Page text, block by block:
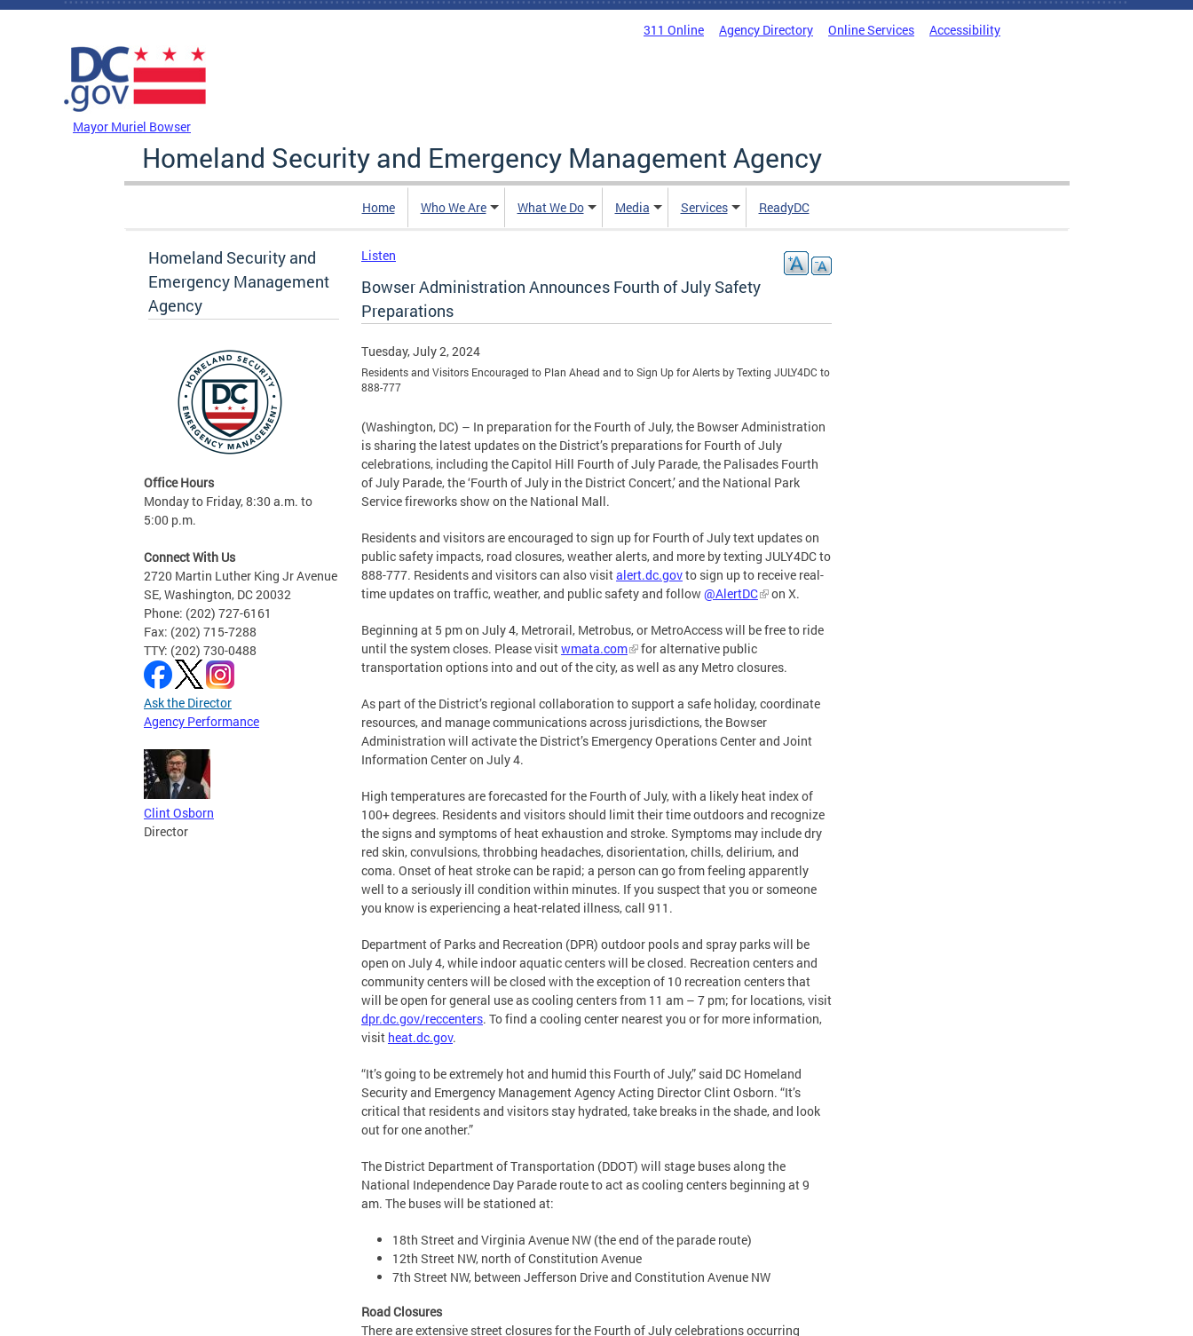
Skip to main content
311 Online Agency Directory Online Services Accessibility
Mayor Muriel Bowser
Homeland Security and Emergency Management Agency
Home Who We Are What We Do Media Services ReadyDC
Homeland Security and
Emergency Management
Agency
Office Hours
Monday to Friday, 8:30 a.m. to
5:00 p.m.
Connect With Us
2720 Martin Luther King Jr Avenue
SE, Washington, DC 20032
Phone: (202) 727-6161
Fax: (202) 715-7288
TTY: (202) 730-0488
Ask the Director
Agency Performance
Clint Osborn
Director
Listen
Bowser Administration Announces Fourth of July Safety
Preparations
Tuesday, July 2, 2024
Residents and Visitors Encouraged to Plan Ahead and to Sign Up for Alerts by Texting JULY4DC to
888-777
(Washington, DC) – In preparation for the Fourth of July, the Bowser Administration
is sharing the latest updates on the District’s preparations for Fourth of July
celebrations, including the Capitol Hill Fourth of July Parade, the Palisades Fourth
of July Parade, the ‘Fourth of July in the District Concert,’ and the National Park
Service fireworks show on the National Mall.
Residents and visitors are encouraged to sign up for Fourth of July text updates on
public safety impacts, road closures, weather alerts, and more by texting JULY4DC to
888-777. Residents and visitors can also visitalert.dc.govto sign up to receive real-
time updates on traffic, weather, and public safety and follow @AlertDC on X.
Beginning at 5 pm on July 4, Metrorail, Metrobus, or MetroAccess will be free to ride
until the system closes. Please visitwmata.com
for alternative public
transportation options into and out of the city, as well as any Metro closures.
As part of the District’s regional collaboration to support a safe holiday, coordinate
resources, and manage communications across jurisdictions, the Bowser
Administration will activate the District’s Emergency Operations Center and Joint
Information Center on July 4.
High temperatures are forecasted for the Fourth of July, with a likely heat index of
100+ degrees. Residents and visitors should limit their time outdoors and recognize
the signs and symptoms of heat exhaustion and stroke. Symptoms may include dry
red skin, convulsions, throbbing headaches, disorientation, chills, delirium, and
coma. Onset of heat stroke can be rapid; a person can go from feeling apparently
well to a seriously ill condition within minutes. If you suspect that you or someone
you know is experiencing a heat-related illness, call 911.
Department of Parks and Recreation (DPR) outdoor pools and spray parks will be
open on July 4, while indoor aquatic centers will be closed. Recreation centers and
community centers will be closed with the exception of 10 recreation centers that
will be open for general use as cooling centers from 11 am – 7 pm; for locations, visit
dpr.dc.gov/reccenters. To find a cooling center nearest you or for more information,
visit heat.dc.gov.
“It’s going to be extremely hot and humid this Fourth of July,” said DC Homeland
Security and Emergency Management Agency Acting Director Clint Osborn. “It’s
critical that residents and visitors stay hydrated, take breaks in the shade, and look
out for one another.”
The District Department of Transportation (DDOT) will stage buses along the
National Independence Day Parade route to act as cooling centers beginning at 9
am. The buses will be stationed at:
18th Street and Virginia Avenue NW (the end of the parade route)
12th Street NW, north of Constitution Avenue
7th Street NW, between Jefferson Drive and Constitution Avenue NW
Road Closures
There are extensive street closures for the Fourth of July celebrations occurring